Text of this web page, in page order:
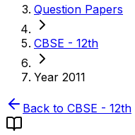
Question Papers
CBSE - 12th
Year 2011
Back to CBSE - 12th